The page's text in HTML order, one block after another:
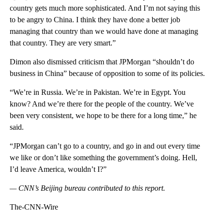
country gets much more sophisticated. And I’m not saying this
to be angry to China. I think they have done a better job
managing that country than we would have done at managing
that country. They are very smart.”
Dimon also dismissed criticism that JPMorgan “shouldn’t do
business in China” because of opposition to some of its policies.
“We’re in Russia. We’re in Pakistan. We’re in Egypt. You
know? And we’re there for the people of the country. We’ve
been very consistent, we hope to be there for a long time,” he
said.
“JPMorgan can’t go to a country, and go in and out every time
we like or don’t like something the government’s doing. Hell,
I’d leave America, wouldn’t I?”
— CNN’s Beijing bureau contributed to this report.
The-CNN-Wire